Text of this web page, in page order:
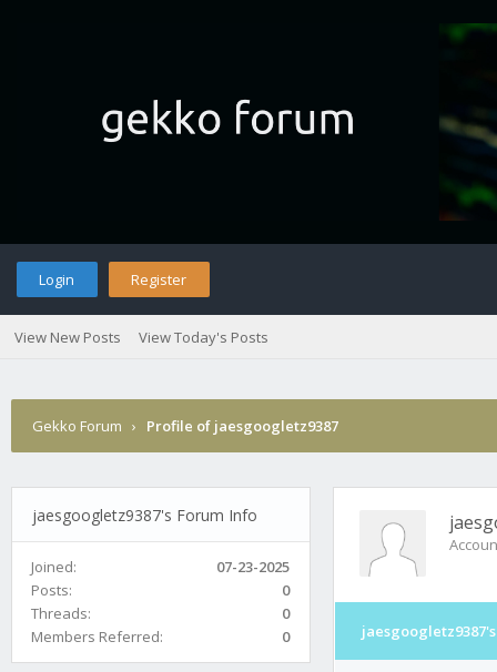
Login Register
View New Posts View Today's Posts
Gekko Forum › Profile of jaesgoogletz9387
jaesgoogletz9387's Forum Info
Joined:
07-23-2025
Posts:
0
Threads:
0
Members Referred:
0